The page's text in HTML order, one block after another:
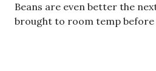
Beans are even better the
brought to room temp before